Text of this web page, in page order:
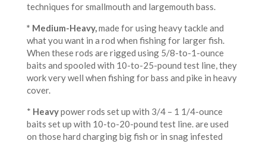
techniques for smallmouth and largemouth bass.
* Medium-Heavy,made for using heavy tackle and
what you want in a rod when fishing for larger fish.
When these rods are rigged using 5/8-to-1-ounce
baits and spooled with 10-to-25-pound test line, they
work very well when fishing for bass and pike in heavy
cover.
* Heavypower rods set up with 3/4 – 1 1/4-ounce
baits set up with 10-to-20-pound test line. are used
on those hard charging big fish or in snag infested